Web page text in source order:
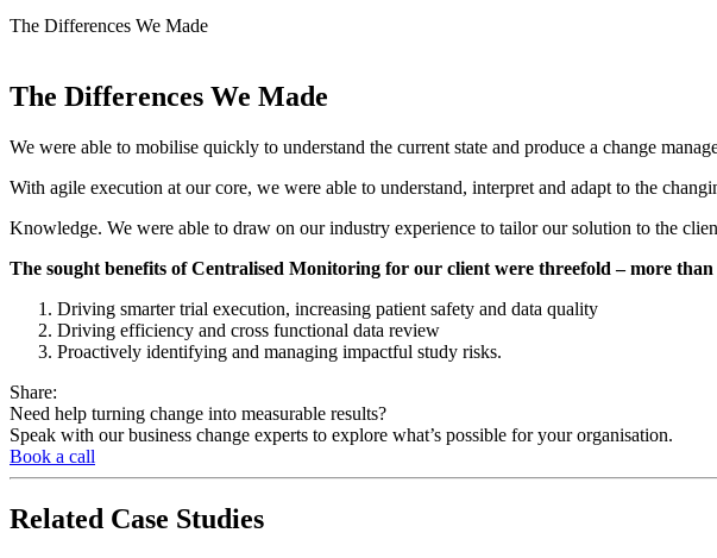
The Differences We Made
The Differences We Made
We were able to mobilise quickly to understand the current state and produce a change
With agile execution at our core, we were able to understand, interpret and adapt to the
Knowledge. We were able to draw on our industry experience to tailor our solution to the
The sought benefits of Centralised Monitoring for our client were threefold – more
Driving smarter trial execution, increasing patient safety and data quality
Driving efficiency and cross functional data review
Proactively identifying and managing impactful study risks.
Share:
Need help turning change into measurable results?
Speak with our business change experts to explore what’s possible for your organisation.
Book a call
Related Case Studies